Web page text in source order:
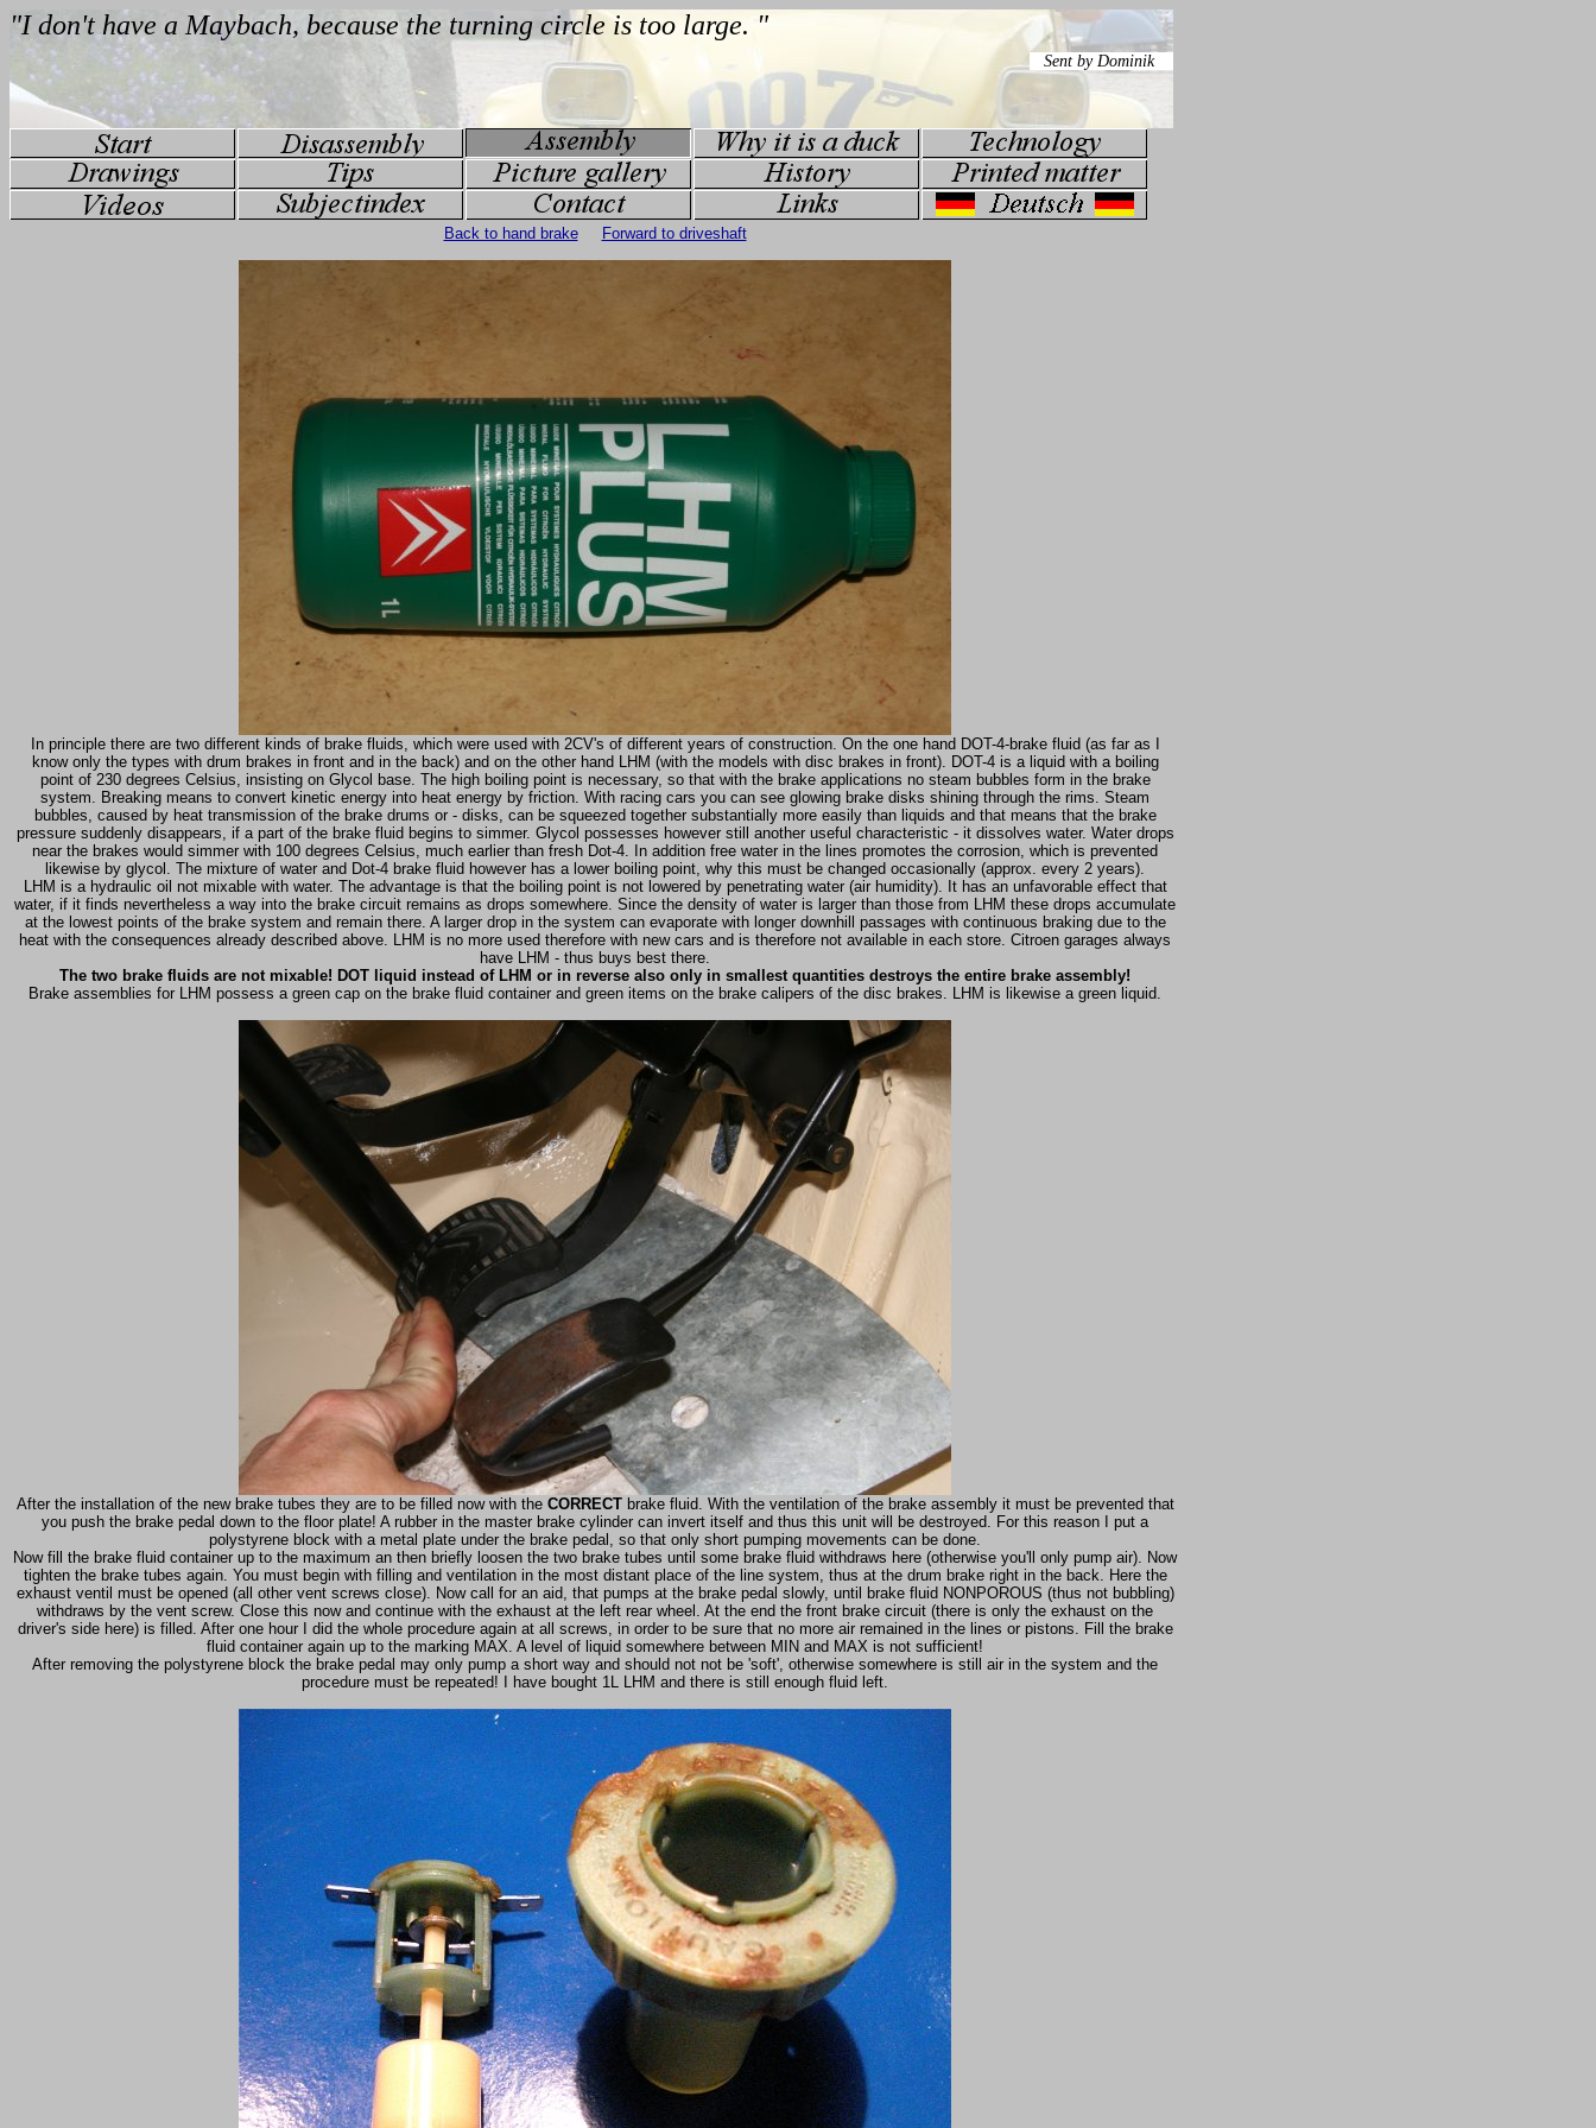
Back to hand brake Forward to driveshaft
In principle there are two different kinds of brake fluids, which were used with 2CV's of different years of construction. On the one hand DOT-4-brake fluid (as far as I
know only the types with drum brakes in front and in the back) and on the other hand LHM (with the models with disc brakes in front). DOT-4 is a liquid with a boiling
point of 230 degrees Celsius, insisting on Glycol base. The high boiling point is necessary, so that with the brake applications no steam bubbles form in the brake
system. Breaking means to convert kinetic energy into heat energy by friction. With racing cars you can see glowing brake disks shining through the rims. Steam
bubbles, caused by heat transmission of the brake drums or - disks, can be squeezed together substantially more easily than liquids and that means that the brake
pressure suddenly disappears, if a part of the brake fluid begins to simmer. Glycol possesses however still another useful characteristic - it dissolves water. Water drops
near the brakes would simmer with 100 degrees Celsius, much earlier than fresh Dot-4. In addition free water in the lines promotes the corrosion, which is prevented
likewise by glycol. The mixture of water and Dot-4 brake fluid however has a lower boiling point, why this must be changed occasionally (approx. every 2 years).
LHM is a hydraulic oil not mixable with water. The advantage is that the boiling point is not lowered by penetrating water (air humidity). It has an unfavorable effect that
water, if it finds nevertheless a way into the brake circuit remains as drops somewhere. Since the density of water is larger than those from LHM these drops accumulate
at the lowest points of the brake system and remain there. A larger drop in the system can evaporate with longer downhill passages with continuous braking due to the
heat with the consequences already described above. LHM is no more used therefore with new cars and is therefore not available in each store. Citroen garages always
have LHM - thus buys best there.
The two brake fluids are not mixable! DOT liquid instead of LHM or in reverse also only in smallest quantities destroys the entire brake assembly!
Brake assemblies for LHM possess a green cap on the brake fluid container and green items on the brake calipers of the disc brakes. LHM is likewise a green liquid.
After the installation of the new brake tubes they are to be filled now with the CORRECTbrake fluid. With the ventilation of the brake assembly it must be prevented that
you push the brake pedal down to the floor plate! A rubber in the master brake cylinder can invert itself and thus this unit will be destroyed. For this reason I put a
polystyrene block with a metal plate under the brake pedal, so that only short pumping movements can be done.
Now fill the brake fluid container up to the maximum an then briefly loosen the two brake tubes until some brake fluid withdraws here (otherwise you'll only pump air). Now
tighten the brake tubes again. You must begin with filling and ventilation in the most distant place of the line system, thus at the drum brake right in the back. Here the
exhaust ventil must be opened (all other vent screws close). Now call for an aid, that pumps at the brake pedal slowly, until brake fluid NONPOROUS (thus not bubbling)
withdraws by the vent screw. Close this now and continue with the exhaust at the left rear wheel. At the end the front brake circuit (there is only the exhaust on the
driver's side here) is filled. After one hour I did the whole procedure again at all screws, in order to be sure that no more air remained in the lines or pistons. Fill the brake
fluid container again up to the marking MAX. A level of liquid somewhere between MIN and MAX is not sufficient!
After removing the polystyrene block the brake pedal may only pump a short way and should not not be 'soft', otherwise somewhere is still air in the system and the
procedure must be repeated! I have bought 1L LHM and there is still enough fluid left.